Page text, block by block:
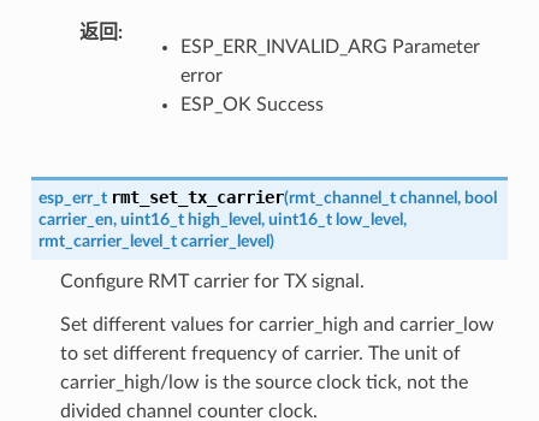
返回
ESP_ERR_INVALID_ARG Parameter
error
ESP_OK Success
esp_err_t rmt_set_tx_carrier(rmt_channel_t channel , bool
carrier_en, uint16_t high_level , uint16_t low_level ,
rmt_carrier_level_t carrier_level )
Configure RMT carrier for TX signal.
Set different values for carrier_high and carrier_low
to set different frequency of carrier. The unit of
carrier_high/low is the source clock tick, not the
divided channel counter clock.